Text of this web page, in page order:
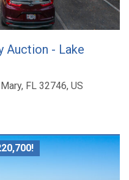
Auction - Lake
FL 32746, US